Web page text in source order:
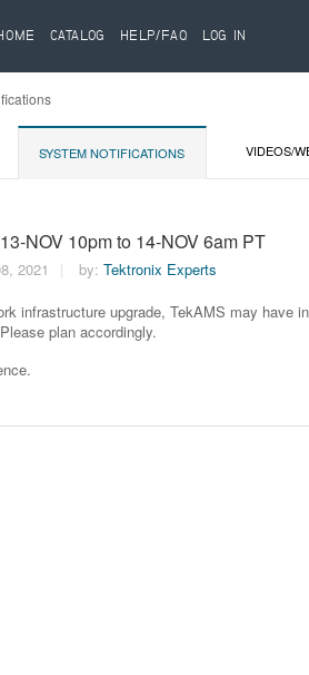
CATALOG HELP/FAQ LOG IN
SYSTEM NOTIFICATIONS VIDEOS/
NOV 10pm to 14-NOV 6am PT
2021 by: Tektronix Experts
infrastructure upgrade, TekAMS may have
plan accordingly.